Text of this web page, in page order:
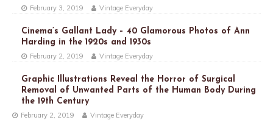
February 3, 2019 Vintage Everyday
Cinema’s Gallant Lady – 40 Glamorous Photos of Ann
Harding in the 1920s and 1930s
February 2, 2019 Vintage Everyday
Graphic Illustrations Reveal the Horror of Surgical
Removal of Unwanted Parts of the Human Body During
the 19th Century
February 2, 2019 Vintage Everyday